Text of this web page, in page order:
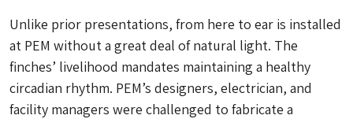
Unlike prior presentations, from here to ear is installed
at PEM without a great deal of natural light. The
finches’ livelihood mandates maintaining a healthy
circadian rhythm. PEM’s designers, electrician, and
facility managers were challenged to fabricate a